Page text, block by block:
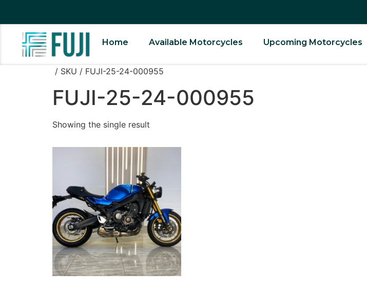
Home Available Motorcycles Upcoming Motorcycles
/ SKU / FUJI-25-24-000955
FUJI-25-24-000955
Showing the single result